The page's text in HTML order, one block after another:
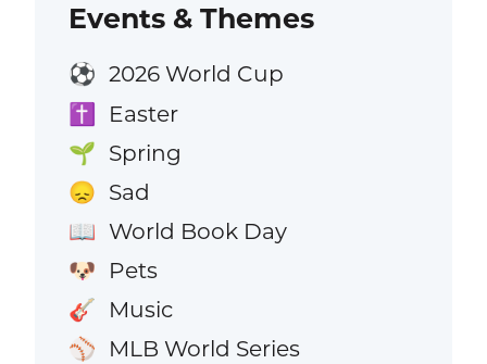
Events & Themes
⚽ 2026 World Cup
✝️ Easter
🌱 Spring
😞 Sad
📖 World Book Day
🐶 Pets
🎸 Music
⚾ MLB World Series